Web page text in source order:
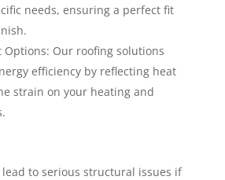
needs, ensuring a perfect fit
Options: Our roofing solutions
efficiency by reflecting heat
strain on your heating and
lead to serious structural issues if